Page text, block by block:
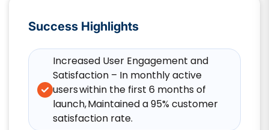
Success Highlights
Increased User Engagement and
Satisfaction – In monthly active
users within the first 6 months of
launch, Maintained a 95% customer
satisfaction rate.